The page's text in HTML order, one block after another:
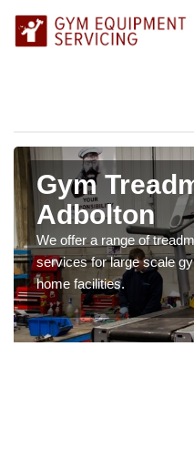
Gym
Adbolton
We offer a range of
services for large scale
home facilities.